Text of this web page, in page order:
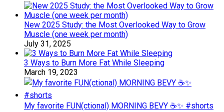
New 2025 Study: the Most Overlooked Way to Grow
Muscle (one week per month)
July 31, 2025
3 Ways to Burn More Fat While Sleeping
March 19, 2023
My favorite FUN(ctional) MORNING BEVY ☕️✨ #shorts